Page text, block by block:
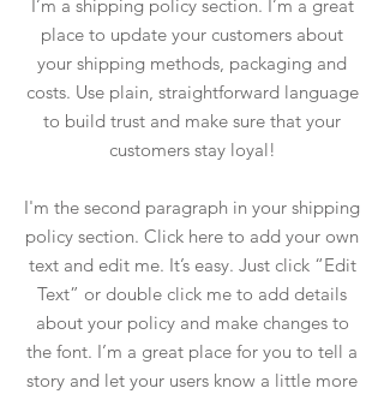
I’m a shipping policy section. I’m a great
place to update your customers about
your shipping methods, packaging and
costs. Use plain, straightforward language
to build trust and make sure that your
customers stay loyal!
I'm the second paragraph in your shipping
policy section. Click here to add your own
text and edit me. It’s easy. Just click “Edit
Text” or double click me to add details
about your policy and make changes to
the font. I’m a great place for you to tell a
story and let your users know a little more